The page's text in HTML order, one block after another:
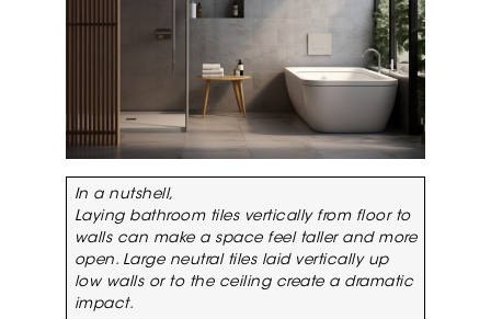
In a nutshell,
Laying bathroom tiles vertically from floor to
walls can make a space feel taller and more
open. Large neutral tiles laid vertically up
low walls or to the ceiling create a dramatic
impact.